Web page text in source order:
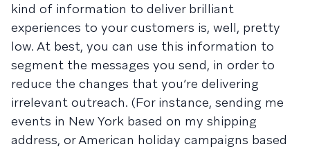
kind of information to deliver brilliant
experiences to your customers is, well, pretty
low. At best, you can use this information to
segment the messages you send, in order to
reduce the changes that you’re delivering
irrelevant outreach. (For instance, sending me
events in New York based on my shipping
address, or American holiday campaigns based